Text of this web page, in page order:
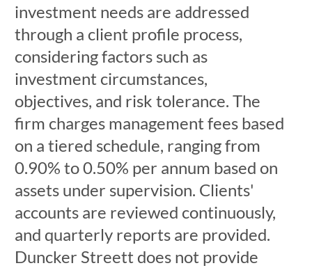
investment needs are addressed
through a client profile process,
considering factors such as
investment circumstances,
objectives, and risk tolerance. The
firm charges management fees based
on a tiered schedule, ranging from
0.90% to 0.50% per annum based on
assets under supervision. Clients'
accounts are reviewed continuously,
and quarterly reports are provided.
Duncker Streett does not provide